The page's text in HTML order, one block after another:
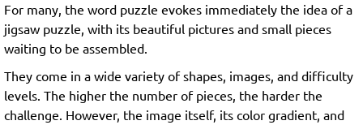
For many, the word puzzle evokes immediately the idea of a
jigsaw puzzle, with its beautiful pictures and small pieces
waiting to be assembled.
They come in a wide variety of shapes, images, and difficulty
levels. The higher the number of pieces, the harder the
challenge. However, the image itself, its color gradient, and